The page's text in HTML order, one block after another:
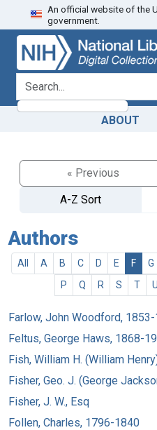
Skip
to
search
Skip to
main
content
An official website of the
government.
search for
ABOUT
« Previous
A-Z Sort
Authors
All A B C D E F G
P
Q R S T U
Farlow, John Woodford,
Feltus, George Haws, 1868-
Fish, William H. (William
Fisher, Geo. J. (George
Fisher, J. W., Esq
Follen, Charles, 1796-1840